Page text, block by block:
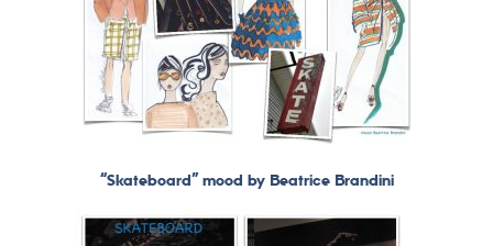
“Skateboard” mood by Beatrice Brandini